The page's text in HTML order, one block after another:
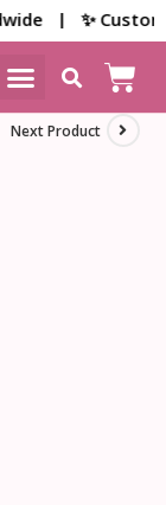
| ✨
Next Product